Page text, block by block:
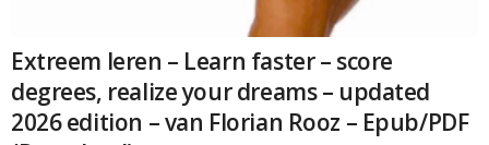
Extreem leren – Learn faster – score
degrees, realize your dreams – updated
2026 edition – van Florian Rooz – Epub/PDF